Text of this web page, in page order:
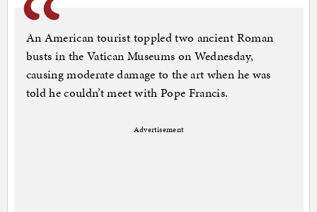
An American tourist toppled two ancient Roman
busts in the Vatican Museums on Wednesday,
causing moderate damage to the art when he was
told he couldn’t meet with Pope Francis.
Advertisement